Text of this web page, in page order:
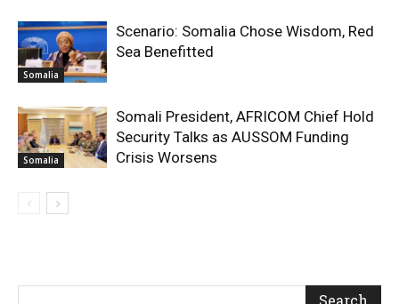
Somalia
Scenario: Somalia Chose Wisdom, Red
Sea Benefitted
Somalia
Somali President, AFRICOM Chief Hold
Security Talks as AUSSOM Funding
Crisis Worsens